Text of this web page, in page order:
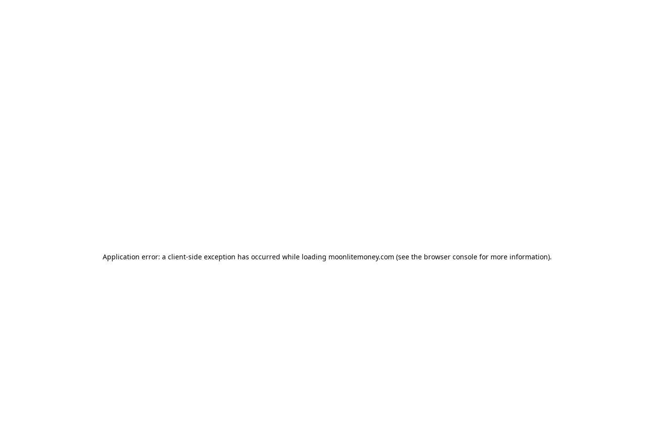
Application error: a client-side exception has occurred while loading moonlitemoney.com (see the browser consolefor more information).